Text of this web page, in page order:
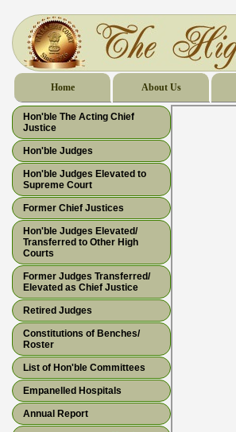
Home About Us
Hon'ble The Acting Chief
Justice
Hon'ble Judges
Hon'ble Judges Elevated to
Supreme Court
Former Chief Justices
Hon'ble Judges Elevated/
Transferred to Other High
Courts
Former Judges Transferred/
Elevated as Chief Justice
Retired Judges
Constitutions of Benches/
Roster
List of Hon'ble Committees
Empanelled Hospitals
Annual Report